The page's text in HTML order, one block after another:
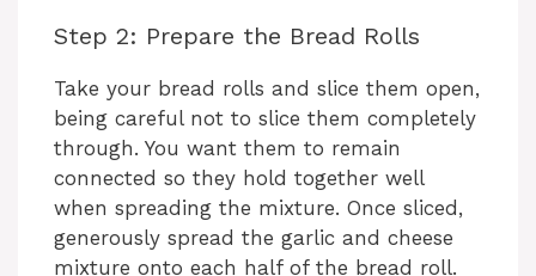
Step 2: Prepare the Bread Rolls
Take your bread rolls and slice them open,
being careful not to slice them completely
through. You want them to remain
connected so they hold together well
when spreading the mixture. Once sliced,
generously spread the garlic and cheese
mixture onto each half of the bread roll.